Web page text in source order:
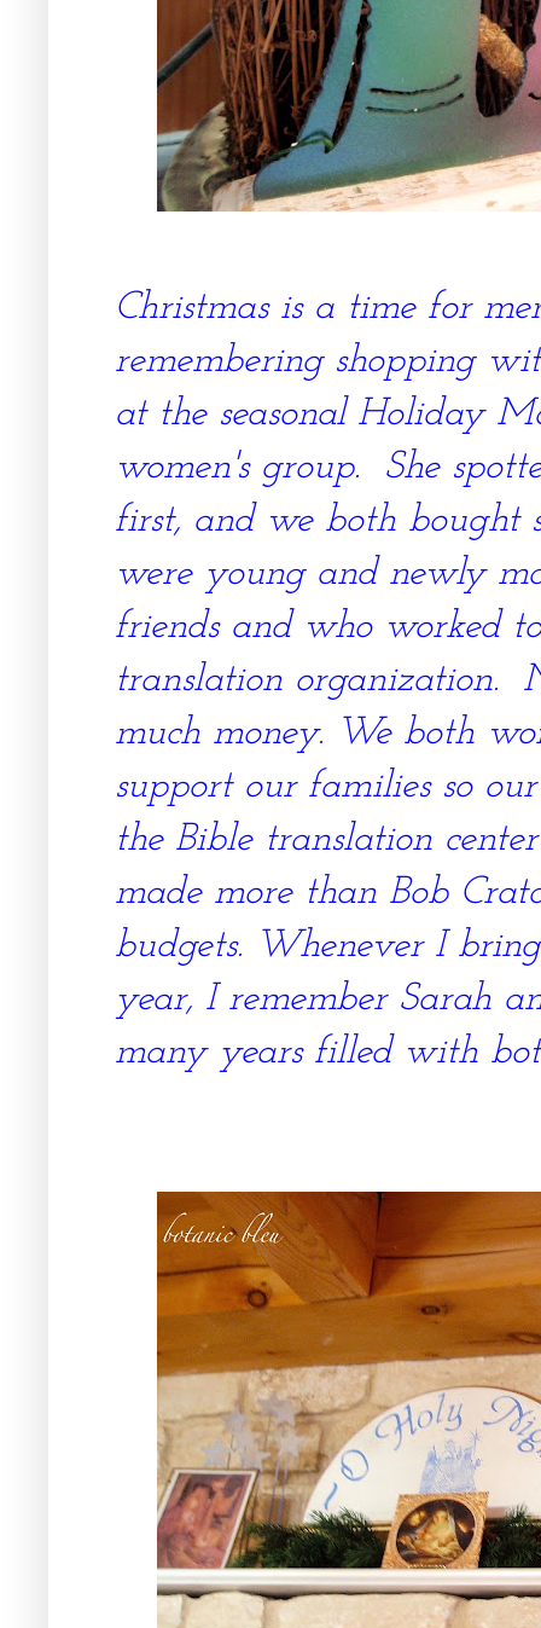
Christmas is a time for
remembering shopping
at the seasonal Holiday
women's group. She
first, and we both bought
were young and newly
friends and who worked
translation organization.
much money. We both
support our families so
the Bible translation
made more than Bob
budgets. Whenever I
year, I remember Sarah
many years filled with